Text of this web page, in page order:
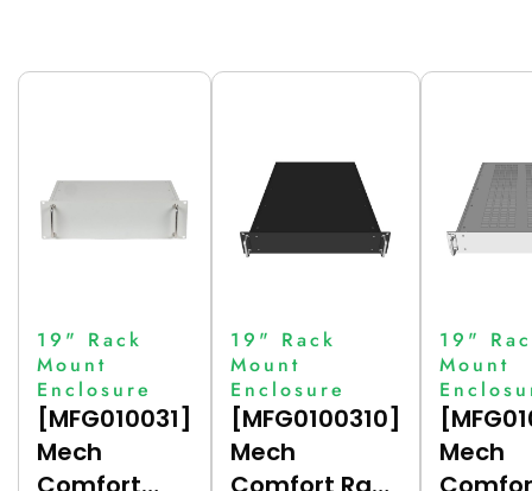
19" Rack
Mount
Enclosure
[MFG010031]
Mech
19" Rack
Mount
Enclosure
[MFG0100310]
Mech
19"
Mount
Mech